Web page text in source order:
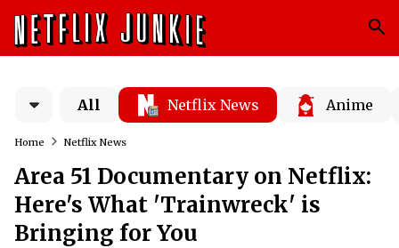
All Netflix News Anime
Home Netflix News
Area 51 Documentary on Netflix:
Here's What 'Trainwreck' is
Bringing for You